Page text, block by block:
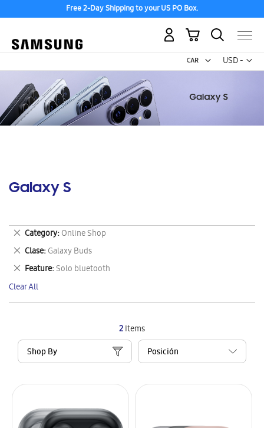
Free 2-Day Shipping to your US PO Box.
USD -
US
My Cart
Galaxy S
2Items
Shop By
Category Online Shop
Remove
This
Item
Clase Galaxy Buds
Remove
This
Item
Feature Solo bluetooth
Remove
This
Item
Clear All